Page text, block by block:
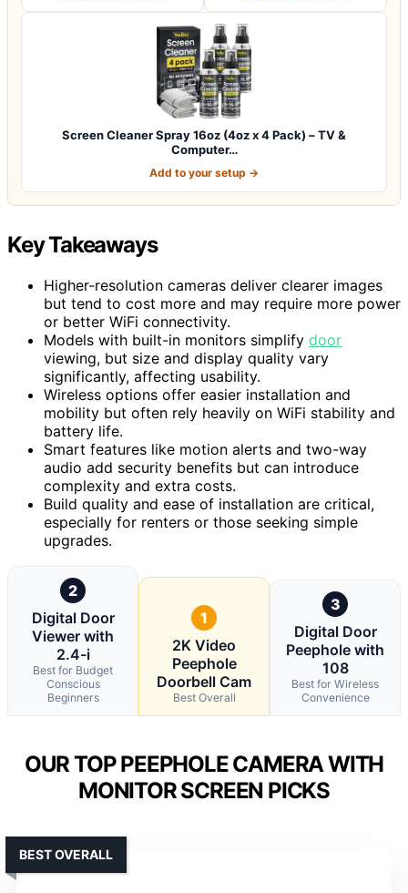
Screen Cleaner Spray 16oz (4oz x 4 Pack) – TV &
Computer…
Add to your setup →
Key Takeaways
Higher-resolution cameras deliver clearer images
but tend to cost more and may require more power
or better WiFi connectivity.
Models with built-in monitors simplify door
viewing, but size and display quality vary
significantly, affecting usability.
Wireless options offer easier installation and
mobility but often rely heavily on WiFi stability and
battery life.
Smart features like motion alerts and two-way
audio add security benefits but can introduce
complexity and extra costs.
Build quality and ease of installation are critical,
especially for renters or those seeking simple
upgrades.
2
Digital Door
Viewer with
2.4-i
Best for Budget
Conscious
Beginners
1
2K Video
Peephole
Doorbell Cam
Best Overall
3
Digital Door
Peephole with
108
Best for Wireless
Convenience
OUR TOP PEEPHOLE CAMERA WITH
MONITOR SCREEN PICKS
BEST OVERALL